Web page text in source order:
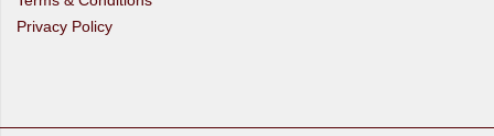
Privacy Policy